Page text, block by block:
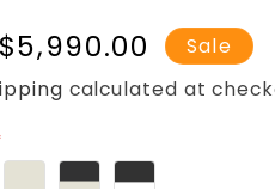
Sale
price
$5,990.00
Sale
calculated at